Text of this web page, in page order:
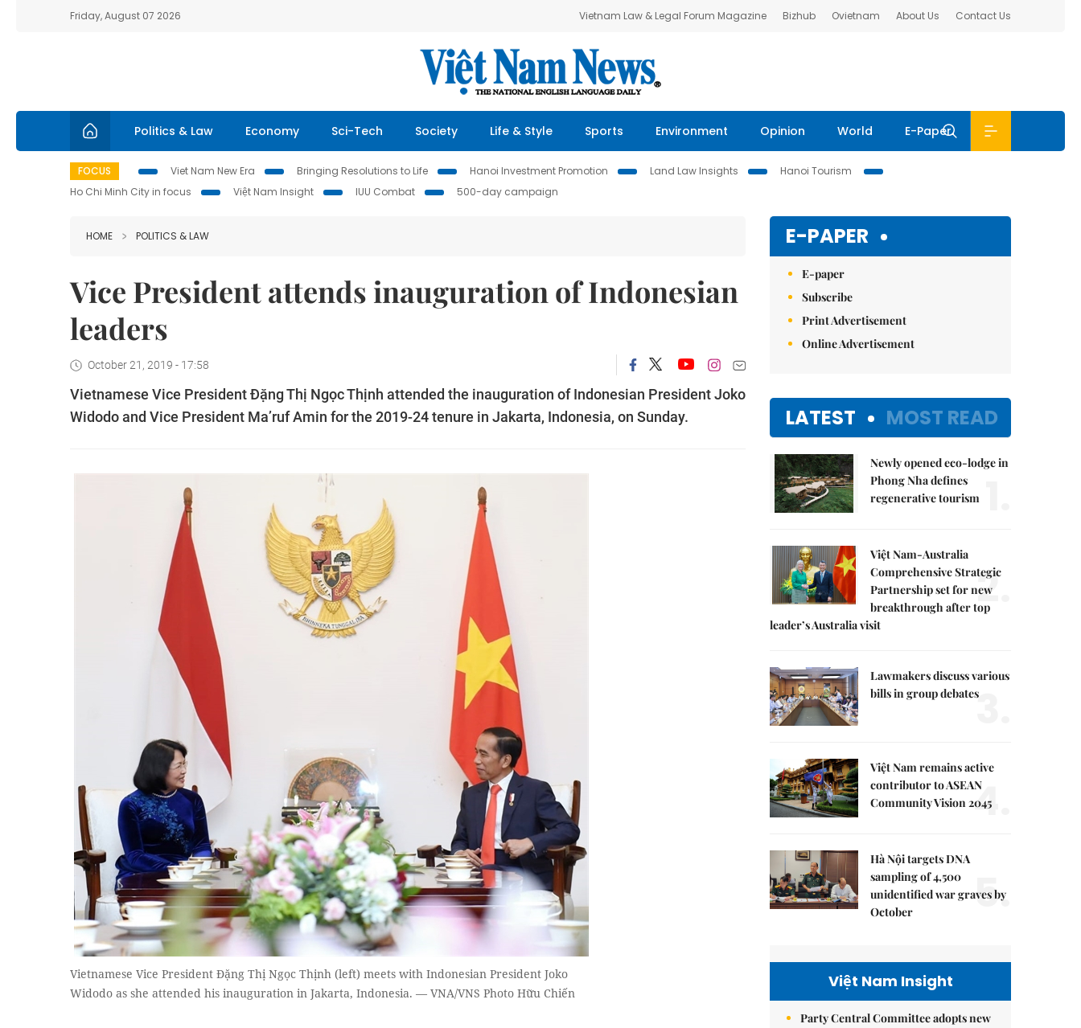
Friday, August 07 2026 Vietnam Law & Legal Forum Magazine Bizhub Ovietnam About Us Contact Us
Politics & Law Economy Sci-Tech Society Life & Style Sports Environment Opinion World E-Paper
FOCUS Viet Nam New Era Bringing Resolutions to Life Hanoi Investment Promotion Land Law Insights
Hanoi Tourism
Ho Chi Minh City in focus
Việt Nam Insight IUU Combat 500-day campaign
HOME POLITICS & LAW
Vice President attends inauguration of Indonesian
leaders
October 21, 2019 - 17:58
Vietnamese Vice President Đặng Thị Ngọc Thịnh attended the inauguration of Indonesian President Joko
Widodo and Vice President Ma’ruf Amin for the 2019-24 tenure in Jakarta, Indonesia, on Sunday.
Vietnamese Vice President Đặng Thị Ngọc Thịnh (left) meets with Indonesian President Joko
Widodo as she attended his inauguration in Jakarta, Indonesia. — VNA/VNS Photo Hữu Chiến
E-PAPER
E-paper
Subscribe
Print Advertisement
Online Advertisement
LATEST MOST READ
Newly opened eco-lodge in
Phong Nha defines
regenerative tourism
Việt Nam-Australia
Comprehensive Strategic
Partnership set for new
breakthrough after top
leader’s Australia visit
2.
Lawmakers discuss various
bills in group debates3.
Việt Nam remains active
contributor to ASEAN
Community Vision 2045
4.
Hà Nội targets DNA
sampling of 4,500
unidentified war graves by
October
5.
Việt Nam Insight
Party Central Committee adopts new